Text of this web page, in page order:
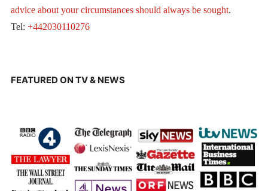
advice about your circumstances should always be sought.
Tel: +442030110276
FEATURED ON TV & NEWS